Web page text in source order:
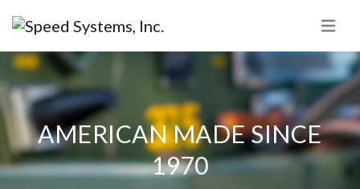
AMERICAN MADE SINCE
1970